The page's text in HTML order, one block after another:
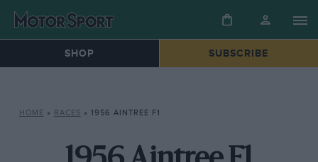
SHOP SUBSCRIBE
HOME » RACES » 1956 AINTREE F1